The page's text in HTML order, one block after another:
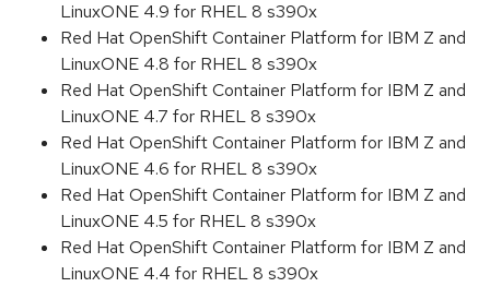
LinuxONE 4.9 for RHEL 8 s390x
Red Hat OpenShift Container Platform for IBM Z and
LinuxONE 4.8 for RHEL 8 s390x
Red Hat OpenShift Container Platform for IBM Z and
LinuxONE 4.7 for RHEL 8 s390x
Red Hat OpenShift Container Platform for IBM Z and
LinuxONE 4.6 for RHEL 8 s390x
Red Hat OpenShift Container Platform for IBM Z and
LinuxONE 4.5 for RHEL 8 s390x
Red Hat OpenShift Container Platform for IBM Z and
LinuxONE 4.4 for RHEL 8 s390x